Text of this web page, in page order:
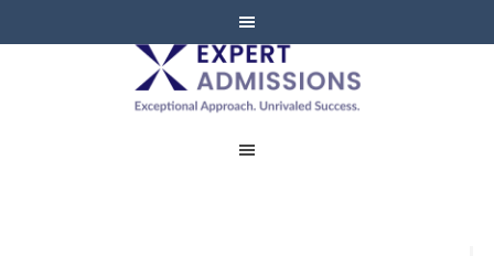
EXPERT
ADMISSIONS